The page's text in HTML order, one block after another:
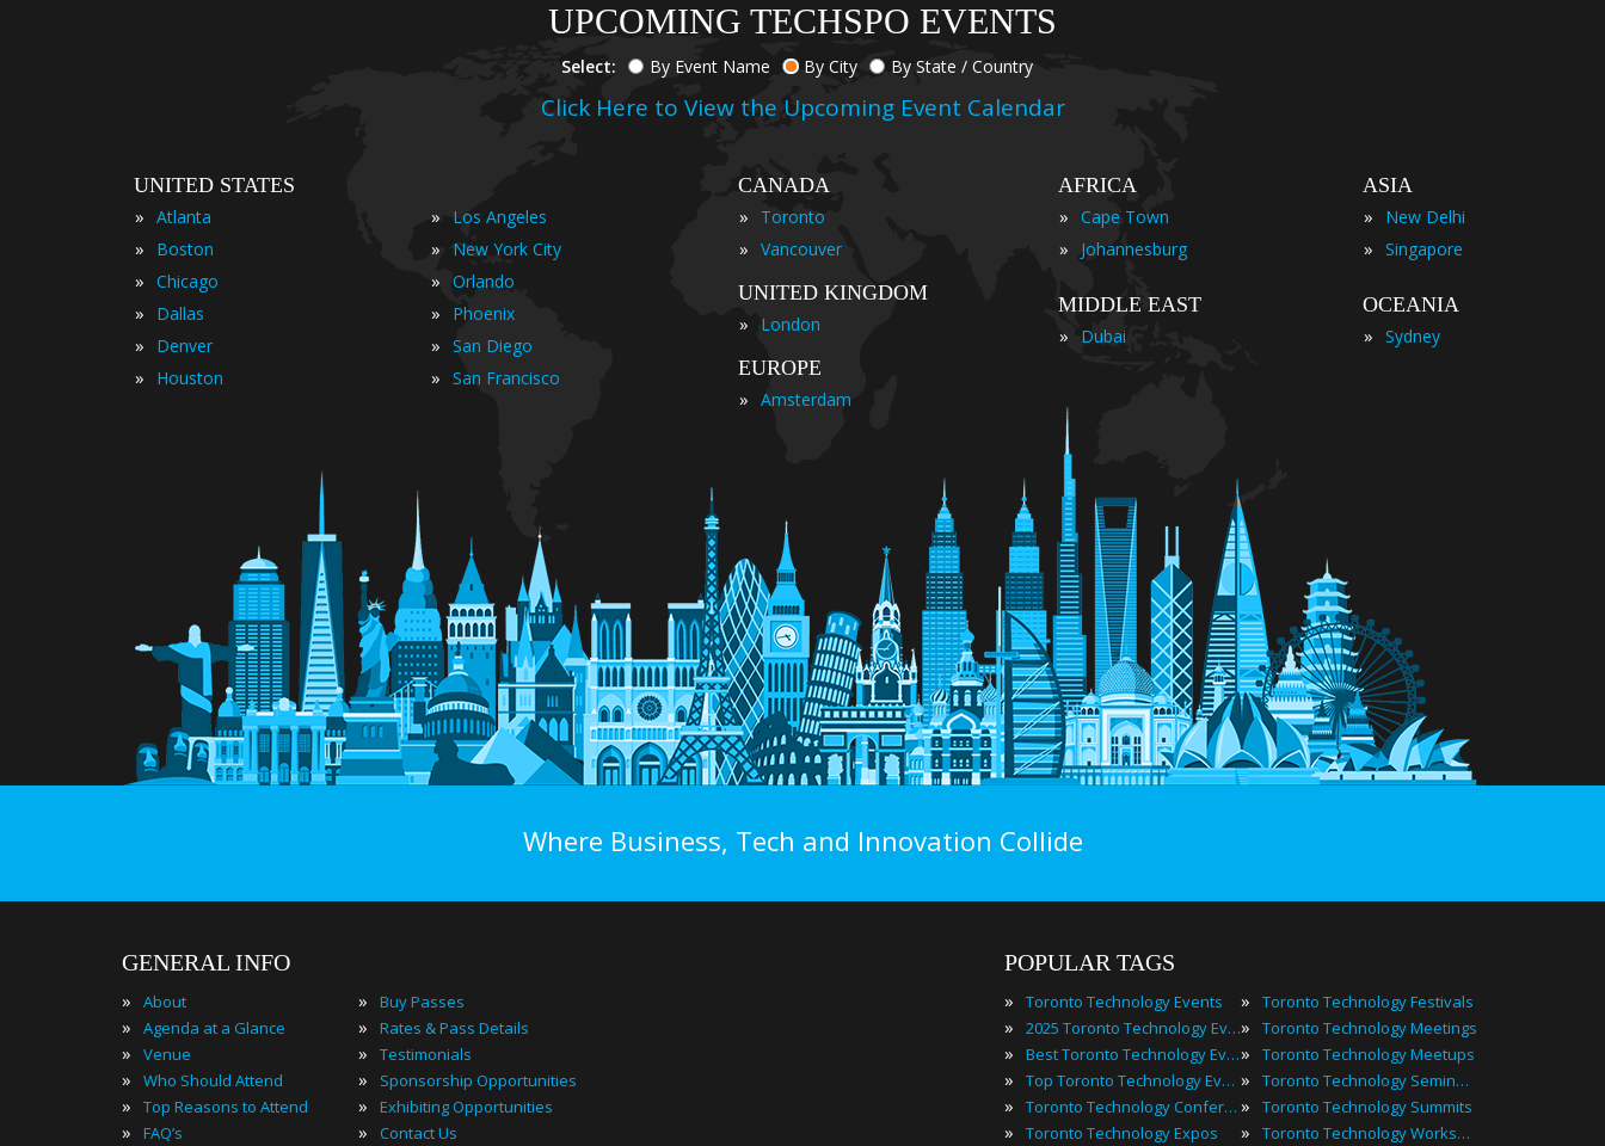
UPCOMING TECHSPO EVENTS
Select: By Event Name By City By State / Country
Click Here to View the Upcoming Event Calendar
UNITED STATES
» Atlanta
» Boston
» Chicago
» Dallas
» Denver
» Houston
» Los Angeles
» New York City
» Orlando
» Phoenix
» San Diego
» San Francisco
CANADA
»
Toronto
» Vancouver
UNITED KINGDOM
»
London
EUROPE
» Amsterdam
AFRICA
» Cape Town
» Johannesburg
MIDDLE EAST
»
Dubai
ASIA
»
New Delhi
» Singapore
OCEANIA
» Sydney
Where Business, Tech and Innovation Collide
GENERAL INFO
» About
» Agenda at a Glance
» Venue
» Who Should Attend
» Top Reasons to Attend
» FAQ’s
» Buy Passes
» Rates & Pass Details
» Testimonials
» Sponsorship Opportunities
» Exhibiting Opportunities
» Contact Us
POPULAR TAGS
» Toronto Technology Events
» 2025 Toronto Technology Events
» Best Toronto Technology Events
» Top Toronto Technology Events
» Toronto Technology Conferences
» Toronto Technology Expos
» Toronto Technology Festivals
» Toronto Technology Meetings
» Toronto Technology Meetups
» Toronto Technology Seminars
» Toronto Technology Summits
» Toronto Technology Workshops